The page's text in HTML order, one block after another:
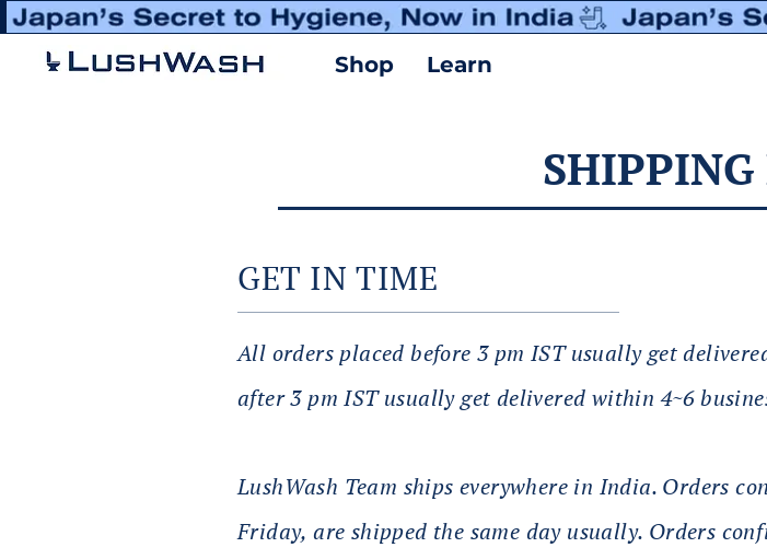
Shop Learn
GET IN TIME
All orders placed before 3 pm IST usually get
after 3 pm IST usually get delivered within 4~6
LushWash Team ships everywhere in India. Orders
Friday, are shipped the same day usually. Orders